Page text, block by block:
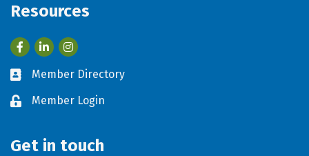
Resources
FacebookLinkedIn
Business card icon
Member Directory
Lock iconMember Login
Get in touch